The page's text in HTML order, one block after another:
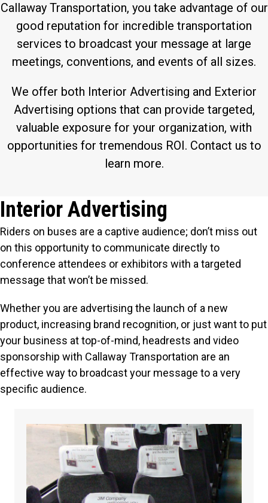
Callaway Transportation, you take advantage of our
good reputation for incredible transportation
services to broadcast your message at large
meetings, conventions, and events of all sizes.
We offer both Interior Advertising and Exterior
Advertising options that can provide targeted,
valuable exposure for your organization, with
opportunities for tremendous ROI. Contact us to
learn more.
Interior Advertising
Riders on buses are a captive audience; don’t miss out
on this opportunity to communicate directly to
conference attendees or exhibitors with a targeted
message that won’t be missed.
Whether you are advertising the launch of a new
product, increasing brand recognition, or just want to put
your business at top-of-mind, headrests and video
sponsorship with Callaway Transportation are an
effective way to broadcast your message to a very
specific audience.